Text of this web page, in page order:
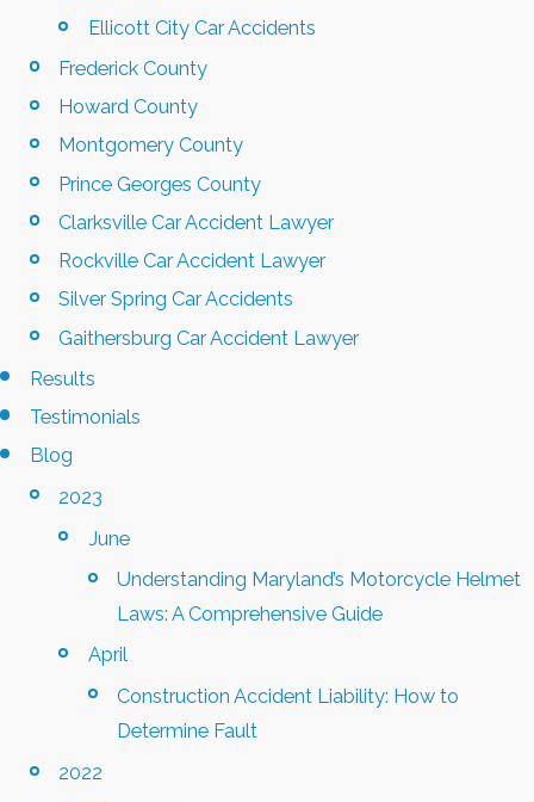
Ellicott City Car Accidents
Frederick County
Howard County
Montgomery County
Prince Georges County
Clarksville Car Accident Lawyer
Rockville Car Accident Lawyer
Silver Spring Car Accidents
Gaithersburg Car Accident Lawyer
Results
Testimonials
Blog
2023
June
Understanding Maryland’s Motorcycle Helmet
Laws: A Comprehensive Guide
April
Construction Accident Liability: How to
Determine Fault
2022